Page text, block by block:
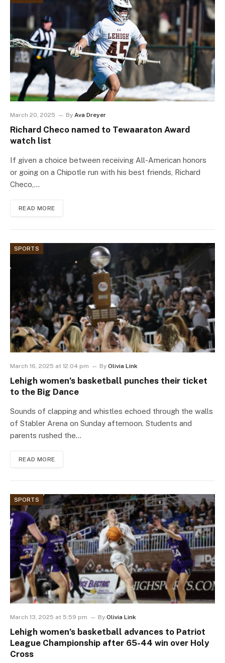
March 20, 2025 By Ava Dreyer
Richard Checo named to Tewaaraton Award
watch list
If given a choice between receiving All-American honors
or going on a Chipotle run with his best friends, Richard
Checo,…
READ MORE
SPORTS
March 16, 2025 at 12:04 pm By Olivia Link
Lehigh women’s basketball punches their ticket
to the Big Dance
Sounds of clapping and whistles echoed through the walls
of Stabler Arena on Sunday afternoon. Students and
parents rushed the…
READ MORE
SPORTS
March 13, 2025 at 5:59 pm By Olivia Link
Lehigh women’s basketball advances to Patriot
League Championship after 65-44 win over Holy
Cross